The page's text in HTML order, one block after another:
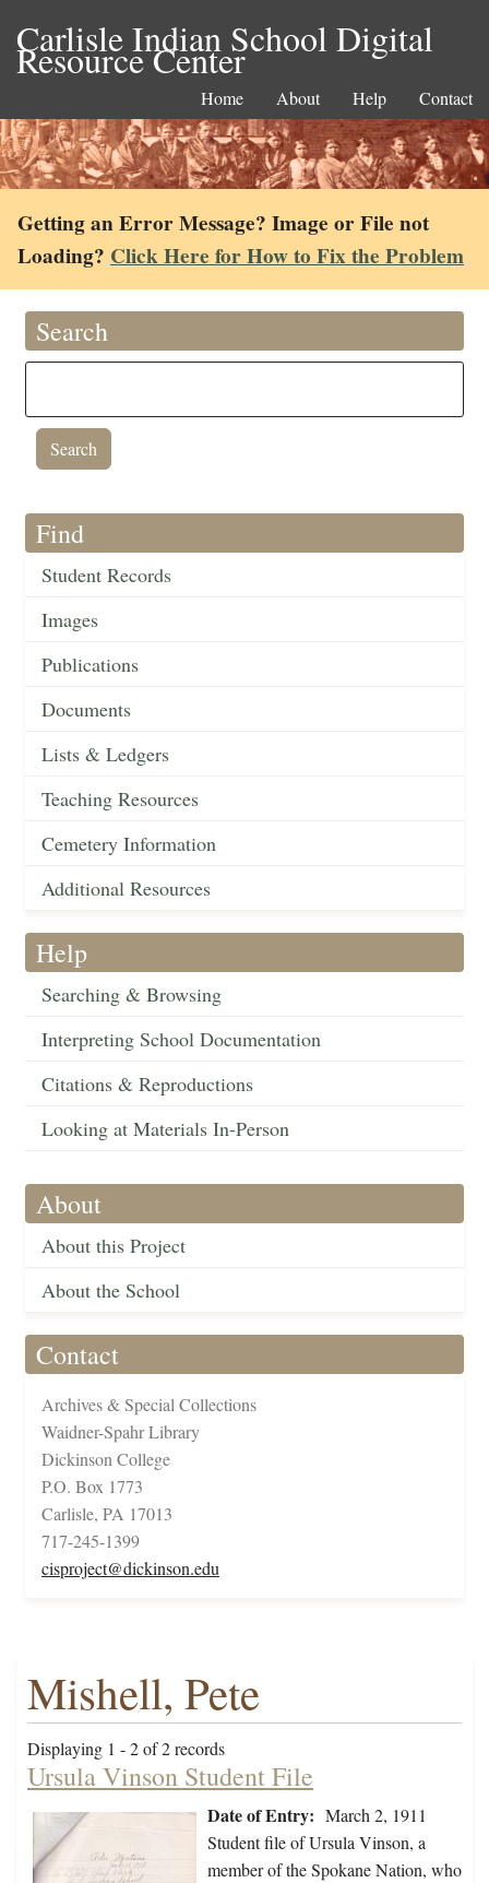
Carlisle Indian School Digital
Resource Center
Home About Help Contact
Getting an Error Message? Image or File not
Loading? Click Here for How to Fix the Problem
Search
Find
Student Records
Images
Publications
Documents
Lists & Ledgers
Teaching Resources
Cemetery Information
Additional Resources
Help
Searching & Browsing
Interpreting School Documentation
Citations & Reproductions
Looking at Materials In-Person
About
About this Project
About the School
Contact
Archives & Special Collections
Waidner-Spahr Library
Dickinson College
P.O. Box 1773
Carlisle, PA 17013
717-245-1399
cisproject@dickinson.edu
Mishell, Pete
Displaying 1 - 2 of 2 records
Ursula Vinson Student File
Date of Entry: March 2, 1911
Student file of Ursula Vinson, a
member of the Spokane Nation, who